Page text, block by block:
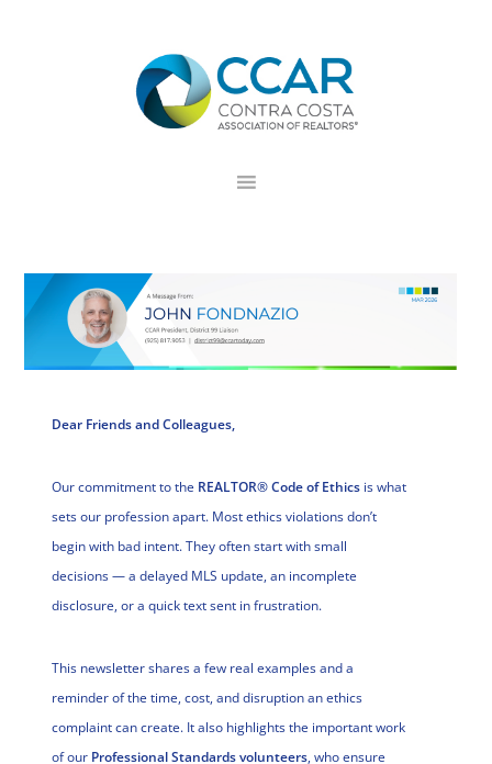
Dear Friends and Colleagues,
Our commitment to the REALTOR® Code of Ethics is what
sets our profession apart. Most ethics violations don’t
begin with bad intent. They often start with small
decisions — a delayed MLS update, an incomplete
disclosure, or a quick text sent in frustration.
This newsletter shares a few real examples and a
reminder of the time, cost, and disruption an ethics
complaint can create. It also highlights the important work
of our Professional Standards volunteers, who ensure